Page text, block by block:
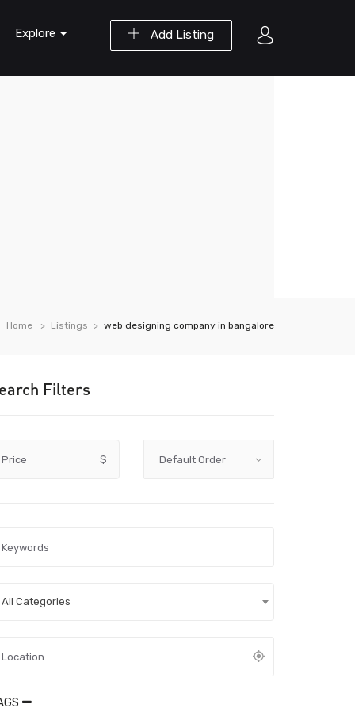
Add Listing
Explore
Home Listings web designing company in bangalore
Filters
Price $
All Categories